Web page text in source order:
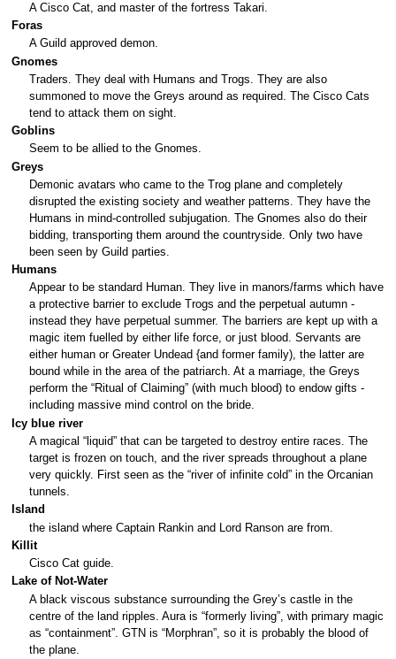
A Cisco Cat, and master of the fortress Takari.
Foras
A Guild approved demon.
Gnomes
Traders. They deal with Humans and Trogs. They are also
summoned to move the Greys around as required. The Cisco Cats
tend to attack them on sight.
Goblins
Seem to be allied to the Gnomes.
Greys
Demonic avatars who came to the Trog plane and completely
disrupted the existing society and weather patterns. They have the
Humans in mind-controlled subjugation. The Gnomes also do their
bidding, transporting them around the countryside. Only two have
been seen by Guild parties.
Humans
Appear to be standard Human. They live in manors/farms which have
a protective barrier to exclude Trogs and the perpetual autumn -
instead they have perpetual summer. The barriers are kept up with a
magic item fuelled by either life force, or just blood. Servants are
either human or Greater Undead {and former family), the latter are
bound while in the area of the patriarch. At a marriage, the Greys
perform the “Ritual of Claiming” (with much blood) to endow gifts -
including massive mind control on the bride.
Icy blue river
A magical “liquid” that can be targeted to destroy entire races. The
target is frozen on touch, and the river spreads throughout a plane
very quickly. First seen as the “river of infinite cold” in the Orcanian
tunnels.
Island
the island where Captain Rankin and Lord Ranson are from.
Killit
Cisco Cat guide.
Lake of Not-Water
A black viscous substance surrounding the Grey’s castle in the
centre of the land ripples. Aura is “formerly living”, with primary magic
as “containment”. GTN is “Morphran”, so it is probably the blood of
the plane.